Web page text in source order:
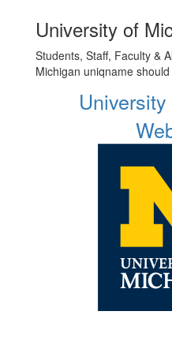
University of
Students, Staff, Faculty &
Michigan uniqname